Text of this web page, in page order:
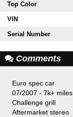
Top Color
VIN
Serial Number
Comments
Euro spec car
07/2007 - 7k+ miles
Challenge grill
Aftermarket stereo